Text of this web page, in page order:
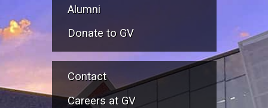
Alumni
Donate to GV
Contact
Careers at GV